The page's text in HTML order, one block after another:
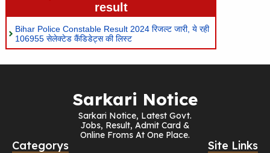
result
Bihar Police Constable Result 2024 रिजल्ट जारी, ये रही
106955 सेलेक्टेड कैंडिडेट्स की लिस्ट
Sarkari Notice
Sarkari Notice, Latest Govt.
Jobs, Result, Admit Card &
Online Froms At One Place.
Categorys Site Links